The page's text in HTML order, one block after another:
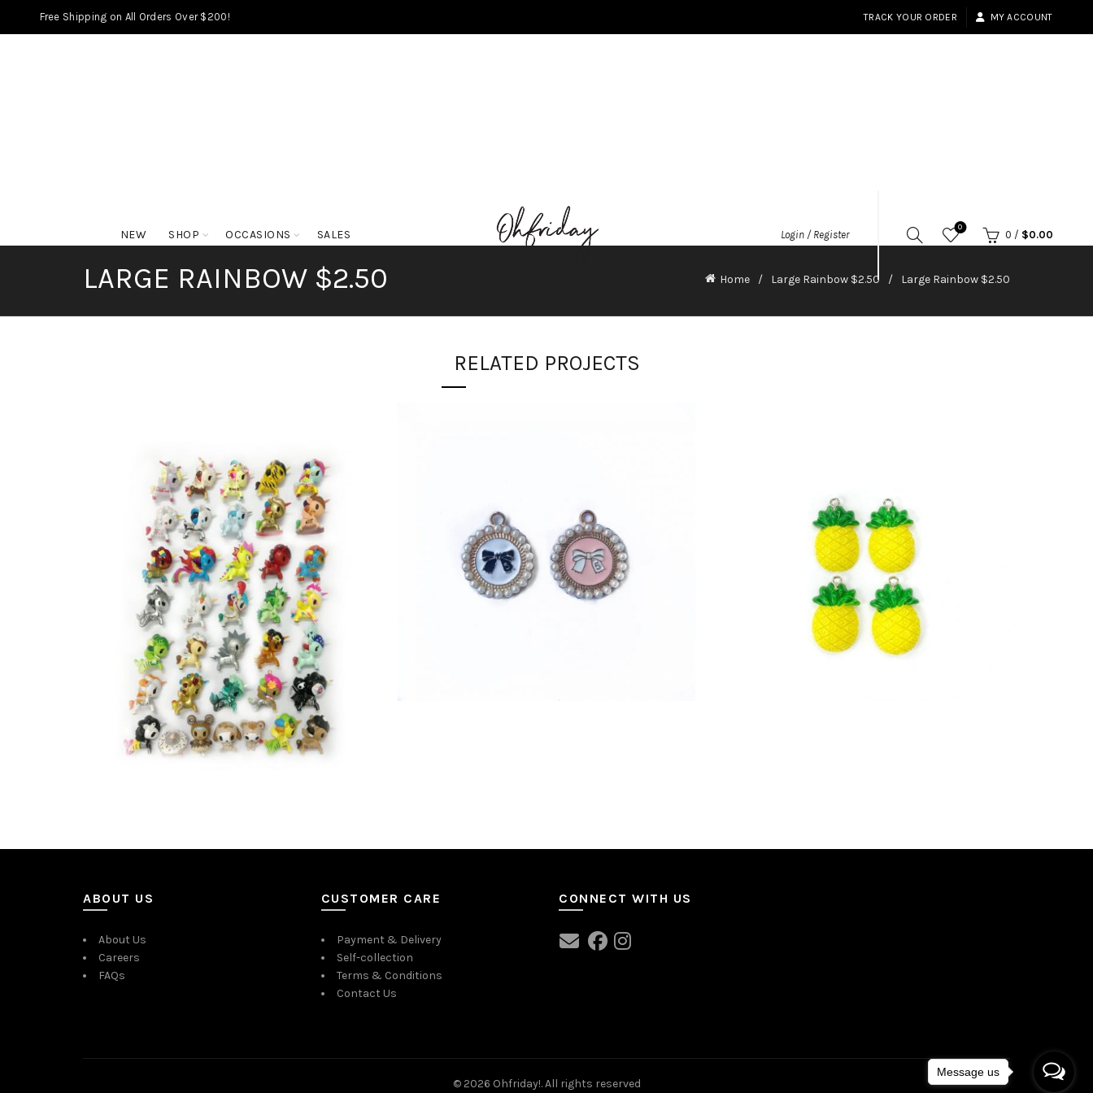
Free Shipping on All Orders Over $200! TRACK YOUR ORDER MY ACCOUNT
NEW SHOP OCCASIONS SALES Login / Register
0
0 / $0.00
LARGE RAINBOW $2.50 Home Large Rainbow $2.50 Large Rainbow $2.50
RELATED PROJECTS
ABOUT US
About Us
Careers
FAQs
CUSTOMER CARE
Payment & Delivery
Self-collection
Terms & Conditions
Contact Us
CONNECT WITH US
© 2026 Ohfriday!. All rights reserved
Message us